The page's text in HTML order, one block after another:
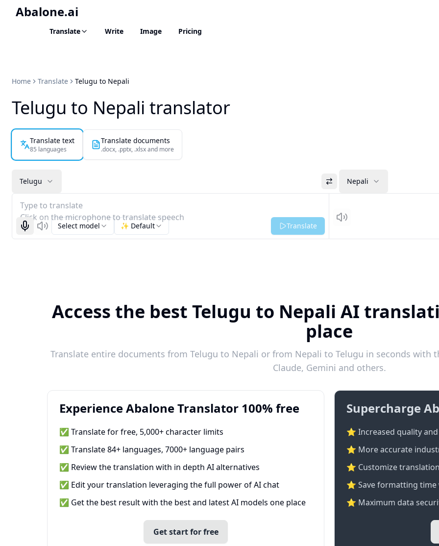
Abalone.ai
Translate Write Image Pricing
Home Translate Telugu to Nepali
Telugu to Nepali translator
Translate text
85 languages
Translate documents
.docx, .pptx, .xlsx and more
Telugu Nepali
Type to translate
Click on the microphone to translate speech
Start recognizing
ListenSelect model ✨ Default Translate Listen
Access the best Telugu to Nepali AI
place
Translate entire documents from Telugu to Nepali or from Nepali to Telugu in seconds with
Claude, Gemini and others.
Experience Abalone Translator 100% free
✅ Translate for free, 5,000+ character limits
✅ Translate 84+ languages, 7000+ language pairs
✅ Review the translation with in depth AI alternatives
✅ Edit your translation leveraging the full power of AI chat
✅ Get the best result with the best and latest AI models one place
Get start for free
Supercharge
⭐ Increased quality
⭐️ More accurate
⭐ Customize
⭐ Save formatting
⭐ Maximum data